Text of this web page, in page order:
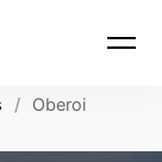
/
Oberoi